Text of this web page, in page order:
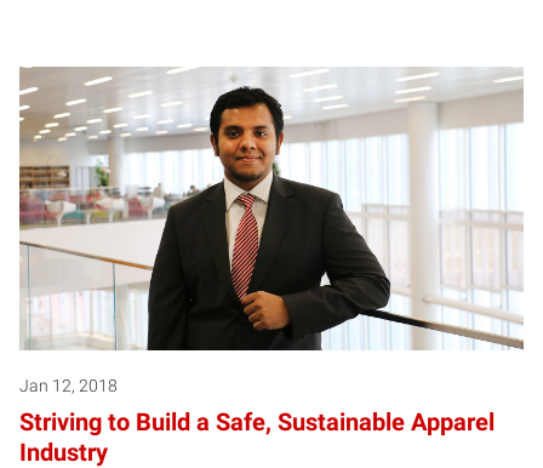
Jan 12, 2018
Striving to Build a Safe, Sustainable Apparel
Industry